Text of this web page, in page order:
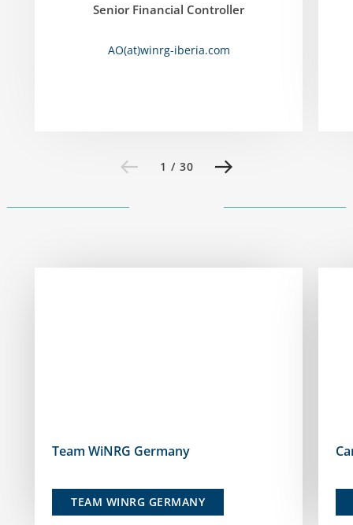
Senior Financial Controller
AO(at)winrg-iberia.com
Team WiNRG Germany
TEAM WINRG GERMANY